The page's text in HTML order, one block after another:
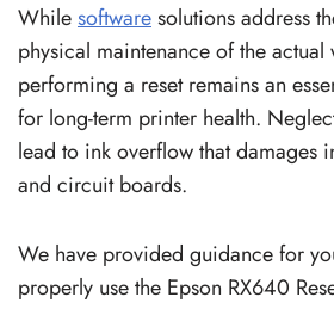
Whilesoftwaresolutions address
physical maintenance of the actual
performing a reset remains an
for long-term printer health.
lead to ink overflow that damages
and circuit boards.
We have provided guidance for
properly use the Epson RX640